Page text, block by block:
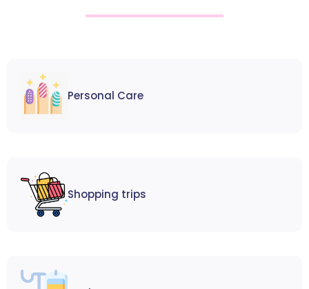
Personal Care
Shopping trips